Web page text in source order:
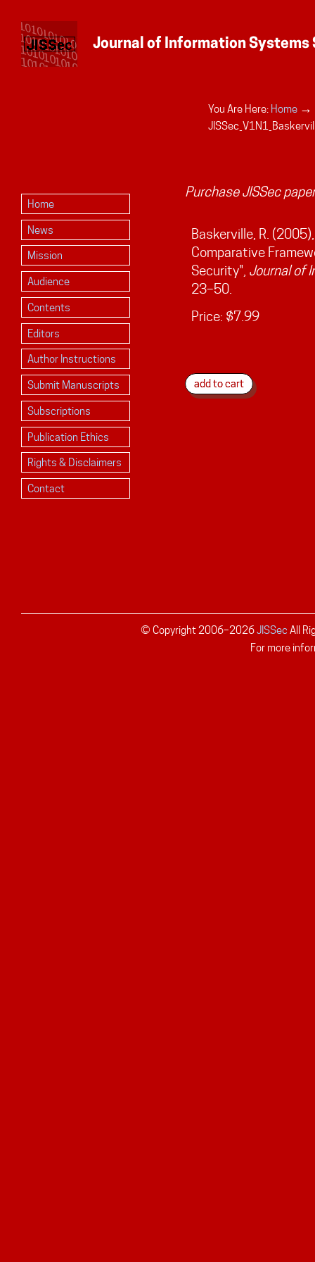
You Are Here: Home →
Home
News
Mission
Audience
Contents
Editors
Author Instructions
Submit Manuscripts
Subscriptions
Publication Ethics
Rights & Disclaimers
Contact
Purchase JISSec
Baskerville, R.
Comparative
Security", Journal of
23–50.
Price: $7.99
© Copyright 2006–2026JISSec All
For more